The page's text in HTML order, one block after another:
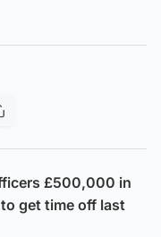
£500,000 in
get time off last